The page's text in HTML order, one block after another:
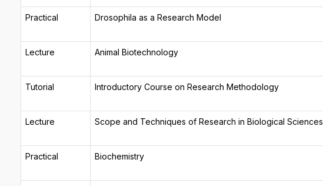
Practical Drosophila as a Research Model
Lecture Animal Biotechnology
Tutorial Introductory Course on Research Methodology
Lecture Scope and Techniques of Research in Biological Sciences
Practical Biochemistry